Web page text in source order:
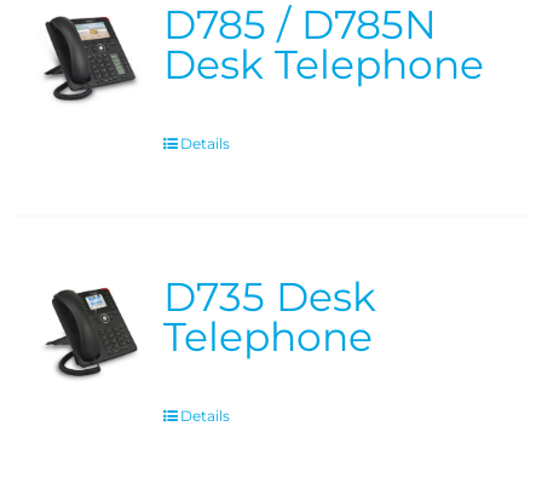
D785 / D785N
Desk Telephone
Details
D735 Desk
Telephone
Details